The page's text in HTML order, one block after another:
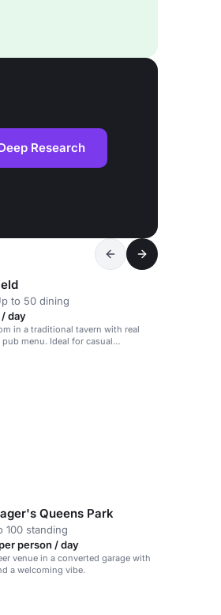
Research
to 50 dining
day
in a traditional tavern with real
menu. Ideal for casual
Queens Park
100 standing
person / day
venue in a converted garage with
a welcoming vibe.